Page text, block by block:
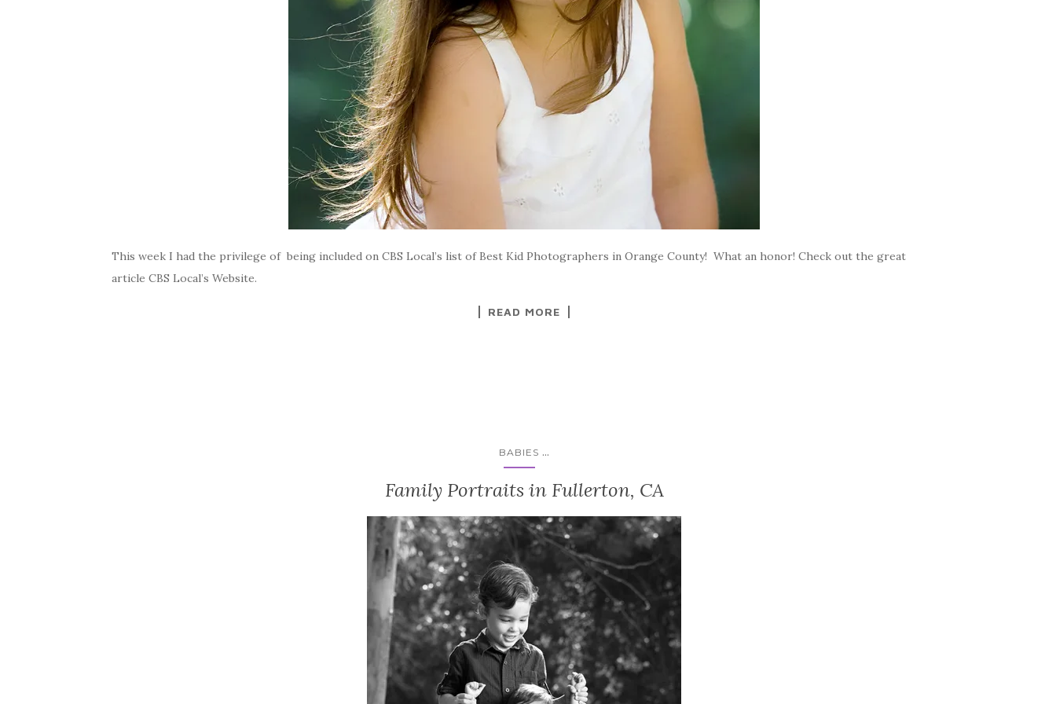
This week I had the privilege of being included on CBS Local’s list of Best Kid Photographers in Orange County! What an honor! Check out the great
article CBS Local’s Website.
READ MORE
BABIES ...
Family Portraits in Fullerton, CA